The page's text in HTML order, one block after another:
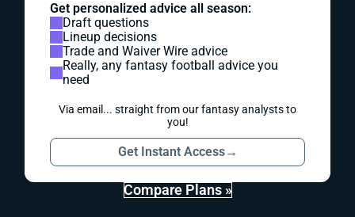
Get personalized advice all season:
Draft questions
Lineup decisions
Trade and Waiver Wire advice
Really, any fantasy football advice you
need
Via email... straight from our fantasy analysts to
you!
Get Instant Access→
Compare Plans »